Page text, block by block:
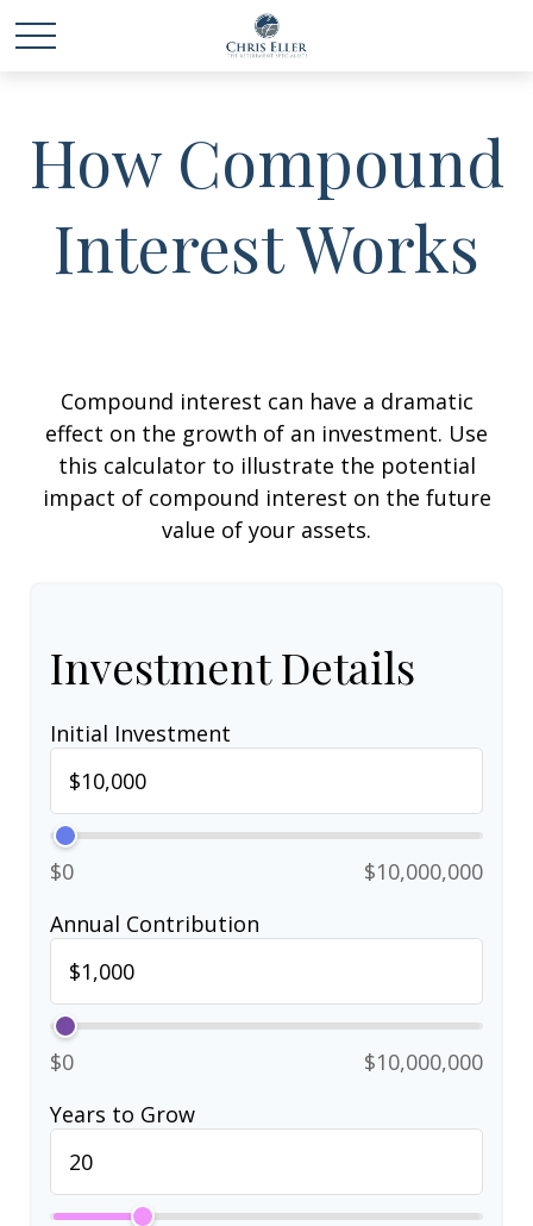
How Compound
Interest Works
Compound interest can have a dramatic
effect on the growth of an investment. Use
this calculator to illustrate the potential
impact of compound interest on the future
value of your assets.
Investment Details
Initial Investment
$0
$10,000,000
Annual Contribution
$0
$10,000,000
Years to Grow